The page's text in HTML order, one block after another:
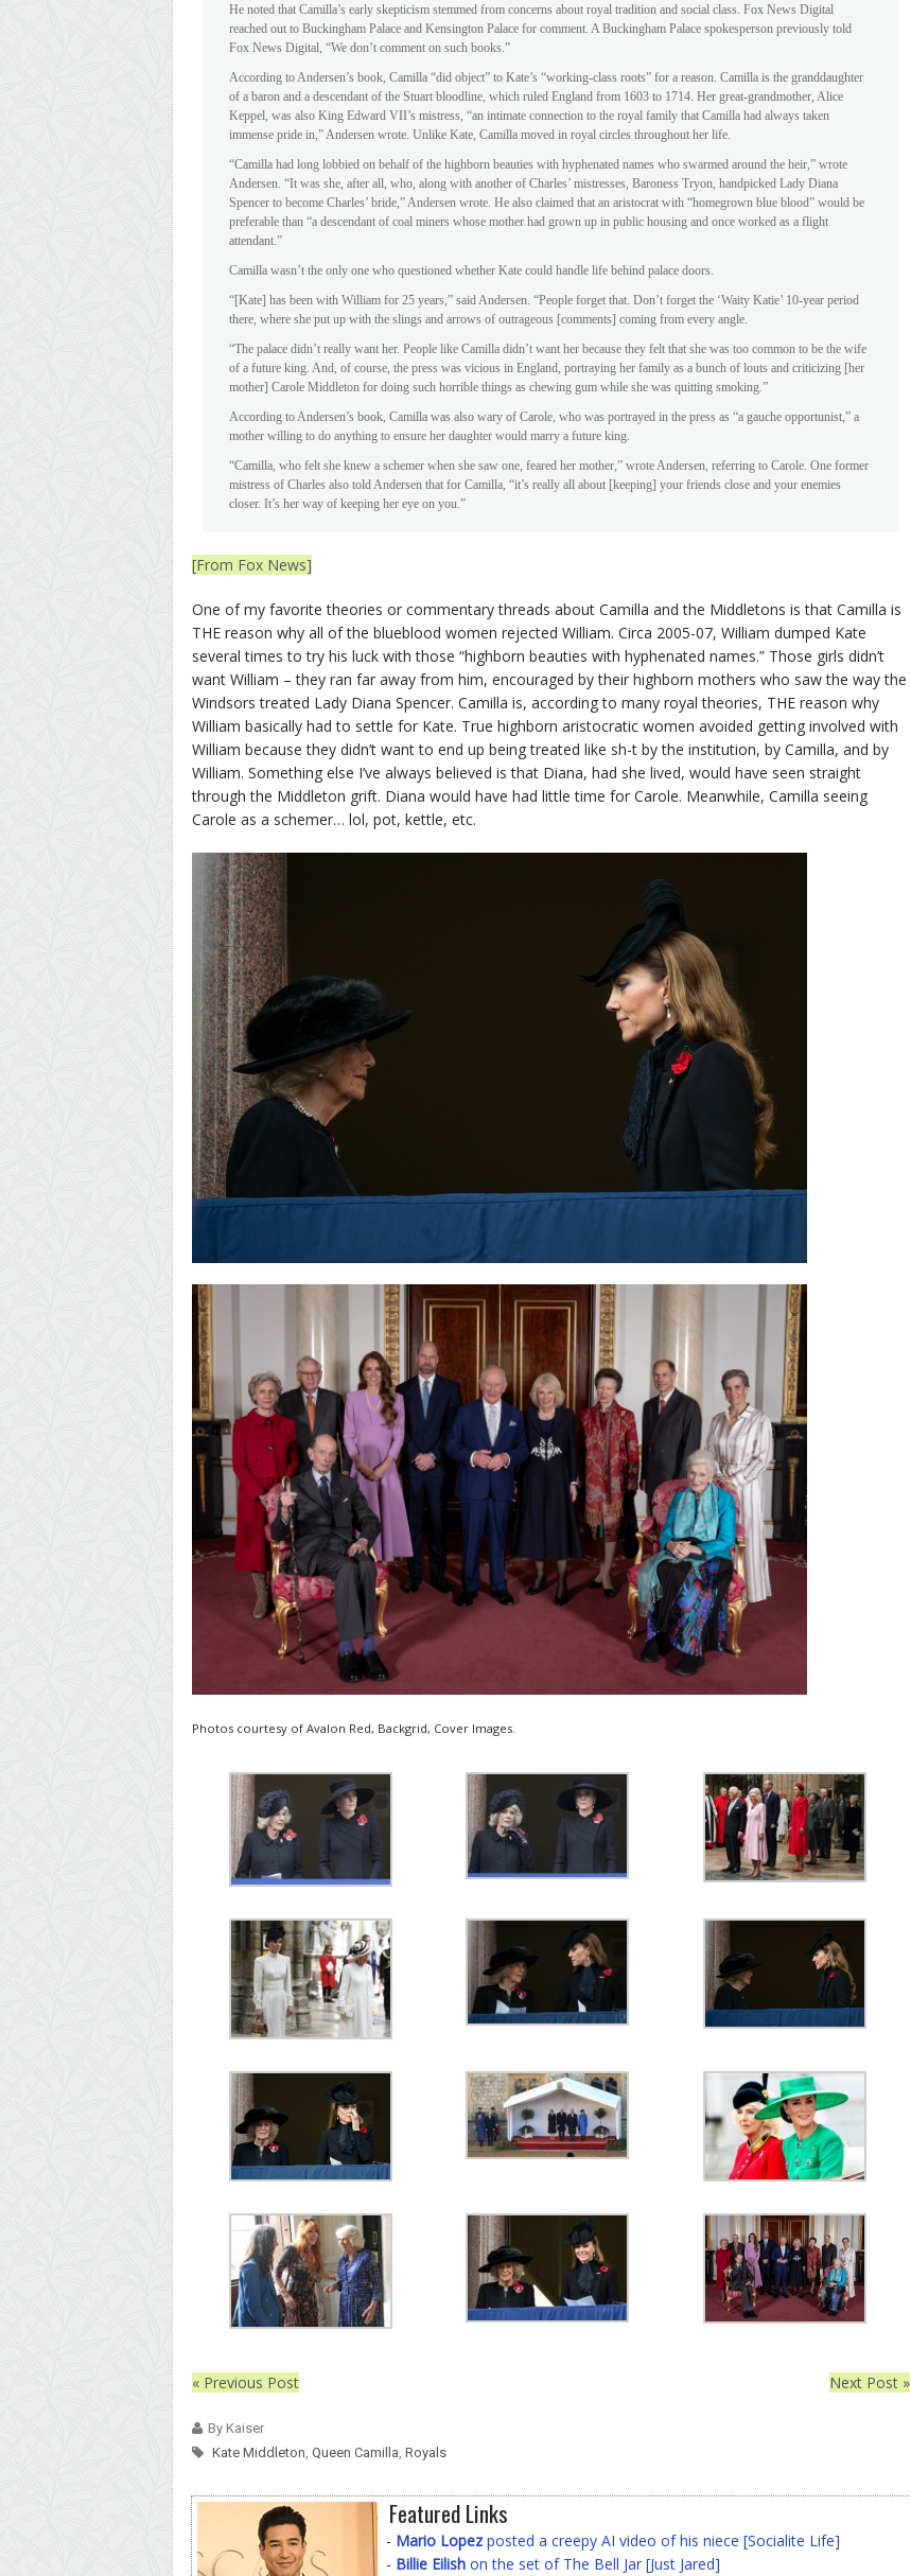
He noted that Camilla’s early skepticism stemmed from concerns about royal tradition and social class. Fox News Digital
reached out to Buckingham Palace and Kensington Palace for comment. A Buckingham Palace spokesperson previously told
Fox News Digital, “We don’t comment on such books.”
According to Andersen’s book, Camilla “did object” to Kate’s “working-class roots” for a reason. Camilla is the granddaughter
of a baron and a descendant of the Stuart bloodline, which ruled England from 1603 to 1714. Her great-grandmother, Alice
Keppel, was also King Edward VII’s mistress, “an intimate connection to the royal family that Camilla had always taken
immense pride in,” Andersen wrote. Unlike Kate, Camilla moved in royal circles throughout her life.
“Camilla had long lobbied on behalf of the highborn beauties with hyphenated names who swarmed around the heir,” wrote
Andersen. “It was she, after all, who, along with another of Charles’ mistresses, Baroness Tryon, handpicked Lady Diana
Spencer to become Charles’ bride,” Andersen wrote. He also claimed that an aristocrat with “homegrown blue blood” would be
preferable than “a descendant of coal miners whose mother had grown up in public housing and once worked as a flight
attendant.”
Camilla wasn’t the only one who questioned whether Kate could handle life behind palace doors.
“[Kate] has been with William for 25 years,” said Andersen. “People forget that. Don’t forget the ‘Waity Katie’ 10-year period
there, where she put up with the slings and arrows of outrageous [comments] coming from every angle.
“The palace didn’t really want her. People like Camilla didn’t want her because they felt that she was too common to be the wife
of a future king. And, of course, the press was vicious in England, portraying her family as a bunch of louts and criticizing [her
mother] Carole Middleton for doing such horrible things as chewing gum while she was quitting smoking.”
According to Andersen’s book, Camilla was also wary of Carole, who was portrayed in the press as “a gauche opportunist,” a
mother willing to do anything to ensure her daughter would marry a future king.
“Camilla, who felt she knew a schemer when she saw one, feared her mother,” wrote Andersen, referring to Carole. One former
mistress of Charles also told Andersen that for Camilla, “it’s really all about [keeping] your friends close and your enemies
closer. It’s her way of keeping her eye on you.”
[From Fox News]
One of my favorite theories or commentary threads about Camilla and the Middletons is that Camilla is
THE reason why all of the blueblood women rejected William. Circa 2005-07, William dumped Kate
several times to try his luck with those “highborn beauties with hyphenated names.” Those girls didn’t
want William – they ran far away from him, encouraged by their highborn mothers who saw the way the
Windsors treated Lady Diana Spencer. Camilla is, according to many royal theories, THE reason why
William basically had to settle for Kate. True highborn aristocratic women avoided getting involved with
William because they didn’t want to end up being treated like sh-t by the institution, by Camilla, and by
William. Something else I’ve always believed is that Diana, had she lived, would have seen straight
through the Middleton grift. Diana would have had little time for Carole. Meanwhile, Camilla seeing
Carole as a schemer… lol, pot, kettle, etc.
Photos courtesy of Avalon Red, Backgrid, Cover Images.
« Previous Post Next Post »
By Kaiser
Kate Middleton Queen Camilla Royals
Featured Links
- Mario Lopez posted a creepy AI video of his niece [Socialite Life]
- Billie Eilish on the set of The Bell Jar [Just Jared]